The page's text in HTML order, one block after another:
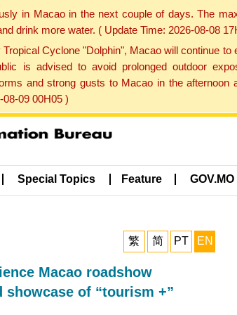
in Macao in the next couple of days. The
drink more water. ( Update Time: 2026-08-08
Cyclone "Dolphin", Macao will continue
is advised to avoid prolonged outdoor
and strong gusts to Macao in the
09 00H05 )
Special Topics Feature GOV.MO
繁 简 PT EN
Macao roadshow
of “tourism +”